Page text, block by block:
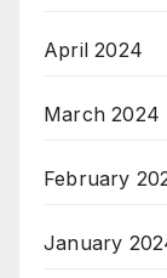
April 2024
March 2024
February
January